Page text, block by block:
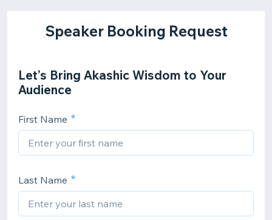
Speaker Booking Request
Let’s Bring Akashic Wisdom to Your
Audience
First Name
Last Name